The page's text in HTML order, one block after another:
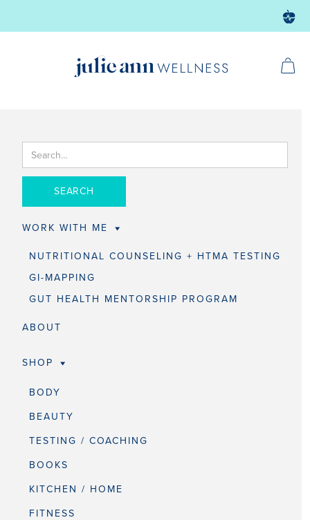
WORK WITH ME
NUTRITIONAL COUNSELING + HTMA TESTING
GI-MAPPING
GUT HEALTH MENTORSHIP PROGRAM
ABOUT
SHOP
BODY
BEAUTY
TESTING / COACHING
BOOKS
KITCHEN / HOME
FITNESS